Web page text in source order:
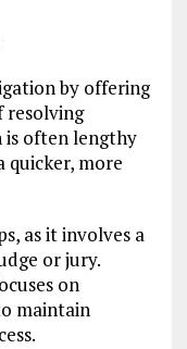
by offering
resolving
is often lengthy
quicker, more
as it involves a
or jury.
on
maintain